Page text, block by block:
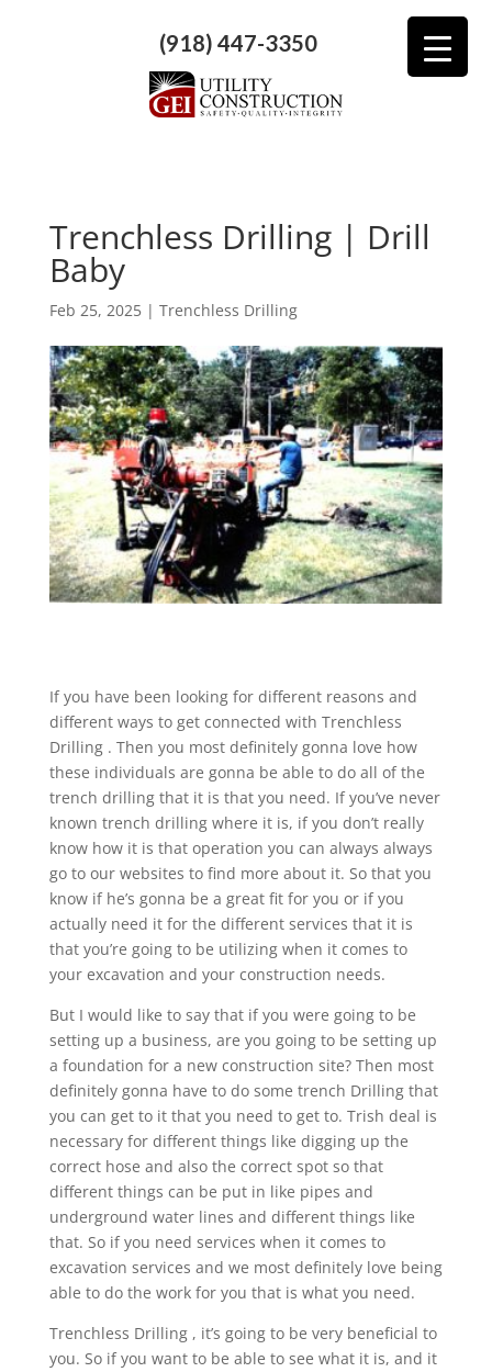
(918) 447-3350
Trenchless Drilling | Drill
Baby
Feb 25, 2025| Trenchless Drilling
If you have been looking for different reasons and
different ways to get connected with Trenchless
Drilling . Then you most definitely gonna love how
these individuals are gonna be able to do all of the
trench drilling that it is that you need. If you’ve never
known trench drilling where it is, if you don’t really
know how it is that operation you can always always
go to our websites to find more about it. So that you
know if he’s gonna be a great fit for you or if you
actually need it for the different services that it is
that you’re going to be utilizing when it comes to
your excavation and your construction needs.
But I would like to say that if you were going to be
setting up a business, are you going to be setting up
a foundation for a new construction site? Then most
definitely gonna have to do some trench Drilling that
you can get to it that you need to get to. Trish deal is
necessary for different things like digging up the
correct hose and also the correct spot so that
different things can be put in like pipes and
underground water lines and different things like
that. So if you need services when it comes to
excavation services and we most definitely love being
able to do the work for you that is what you need.
Trenchless Drilling , it’s going to be very beneficial to
you. So if you want to be able to see what it is, and it